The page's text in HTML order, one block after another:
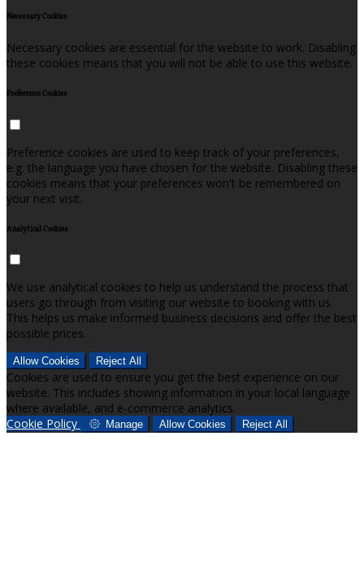
Necessary Cookies
Necessary cookies are essential for the website to work. Disabling
these cookies means that you will not be able to use this website.
Preference Cookies
Preference cookies are used to keep track of your preferences,
e.g. the language you have chosen for the website. Disabling these
cookies means that your preferences won't be remembered on
your next visit.
Analytical Cookies
We use analytical cookies to help us understand the process that
users go through from visiting our website to booking with us.
This helps us make informed business decisions and offer the best
possible prices.
Allow Cookies Reject All
Cookies are used to ensure you get the best experience on our
website. This includes showing information in your local language
where available, and e-commerce analytics.
Cookie Policy
Manage Allow Cookies Reject All